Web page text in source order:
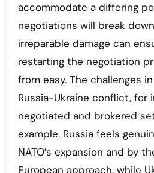
accommodate a differing
negotiations will break
irreparable damage can
restarting the negotiation
from easy. The challenges
Russia-Ukraine conflict, for
negotiated and brokered
example. Russia feels
NATO’s expansion and by
European approach, while